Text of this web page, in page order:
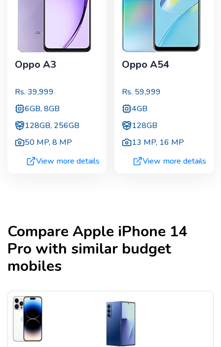
Oppo A3
Rs. 39,999
6GB, 8GB
128GB, 256GB
50 MP,8 MP
View more details
Oppo A54
Rs. 59,999
4GB
128GB
13 MP, 16 MP
View more details
CompareApple iPhone 14
Pro with similar budget
mobiles